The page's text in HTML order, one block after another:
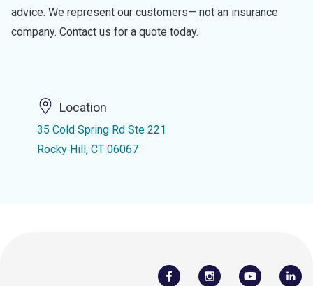
advice. We represent our customers— not an insurance
company. Contact us for a quote today.
Location
35 Cold Spring Rd Ste 221
Rocky Hill, CT 06067